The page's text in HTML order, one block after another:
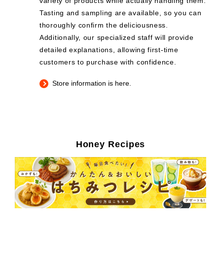
Tasting and sampling are available, so you can
thoroughly confirm the deliciousness.
Additionally, our specialized staff will provide
detailed explanations, allowing first-time
customers to purchase with confidence.
Store information is here.
Honey Recipes